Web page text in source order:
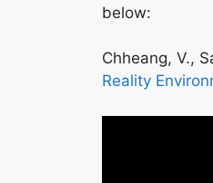
below:
Chheang, V.,
Reality